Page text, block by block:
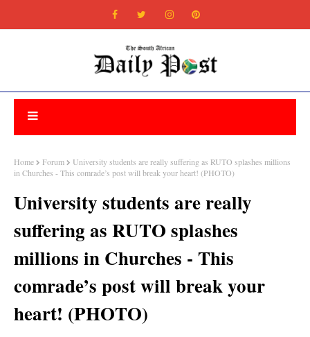
Home Forum
University students are really suffering as RUTO splashes millions
in Churches - This comrade’s post will break your heart! (PHOTO)
University students are really
suffering as RUTO splashes
millions in Churches - This
comrade’s post will break your
heart! (PHOTO)